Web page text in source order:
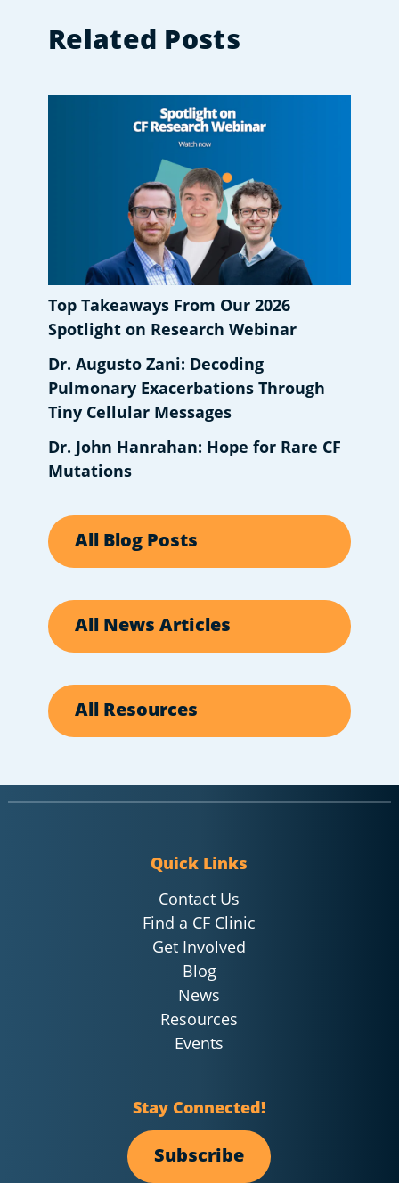
Related Posts
Top Takeaways From Our 2026
Spotlight on Research Webinar
Dr. Augusto Zani: Decoding
Pulmonary Exacerbations Through
Tiny Cellular Messages
Dr. John Hanrahan: Hope for Rare CF
Mutations
All Blog Posts
All News Articles
All Resources
Quick Links
Contact Us
Find a CF Clinic
Get Involved
Blog
News
Resources
Events
Stay Connected!
Subscribe